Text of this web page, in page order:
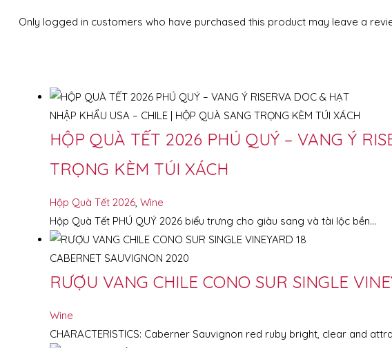
Only logged in customers who have purchased this product may leave a
HỘP QUÀ TẾT 2026 PHÚ QUÝ – VANG Ý
TRỌNG KÈM TÚI XÁCH
Hộp Quà Tết 2026, Wine
Hộp Quà Tết PHÚ QUÝ 2026 biểu trưng cho giàu sang và tài lộc bền…
RƯỢU VANG CHILE CONO SUR SINGLE
Wine
CHARACTERISTICS: Caberner Sauvignon red ruby bright, clear and